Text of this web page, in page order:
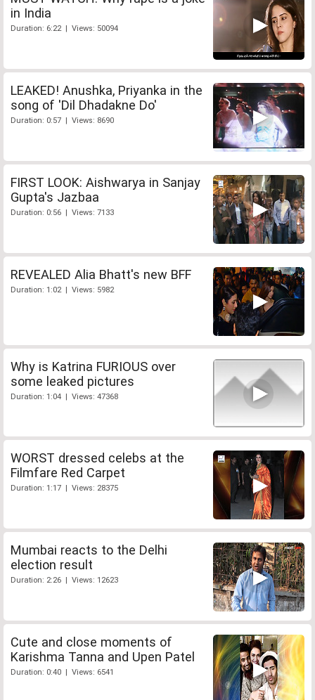
in India
Duration: 6:22 | Views: 50094
LEAKED! Anushka, Priyanka in the
song of 'Dil Dhadakne Do'
Duration: 0:57 | Views: 8690
FIRST LOOK: Aishwarya in Sanjay
Gupta's Jazbaa
Duration: 0:56 | Views: 7133
REVEALED Alia Bhatt's new BFF
Duration: 1:02 | Views: 5982
Why is Katrina FURIOUS over
some leaked pictures
Duration: 1:04 | Views: 47368
WORST dressed celebs at the
Filmfare Red Carpet
Duration: 1:17 | Views: 28375
Mumbai reacts to the Delhi
election result
Duration: 2:26 | Views: 12623
Cute and close moments of
Karishma Tanna and Upen Patel
Duration: 0:40 | Views: 6541